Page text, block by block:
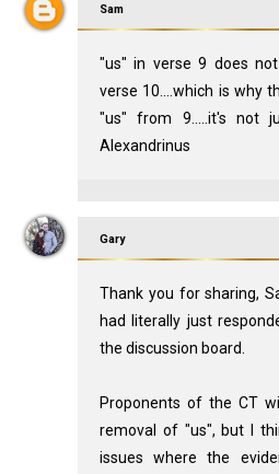
Sam
"us" in verse 9 does
verse 10....which is why
"us" from 9.....it's not
Alexandrinus
Gary
Thank you for sharing,
had literally just
the discussion board.
Proponents of the CT
removal of "us", but I
issues where the